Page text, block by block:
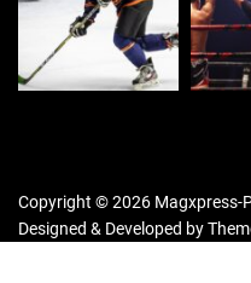
Copyright © 2026 Magxpress-
Designed & Developed by